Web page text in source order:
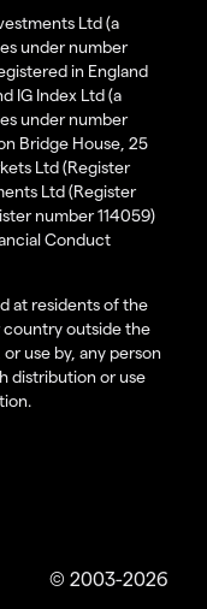
Ltd (a
under number
in England
IG Index Ltd (a
under number
Bridge House, 25
Ltd (Register
Ltd (Register
number 114059)
Conduct
at residents of the
country outside the
use by, any person
distribution or use
© 2003-2026